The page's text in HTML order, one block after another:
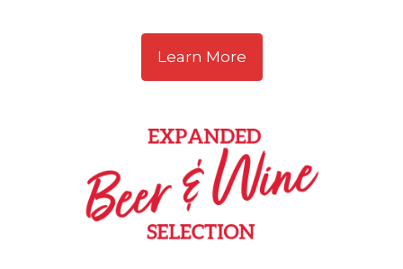
Learn More